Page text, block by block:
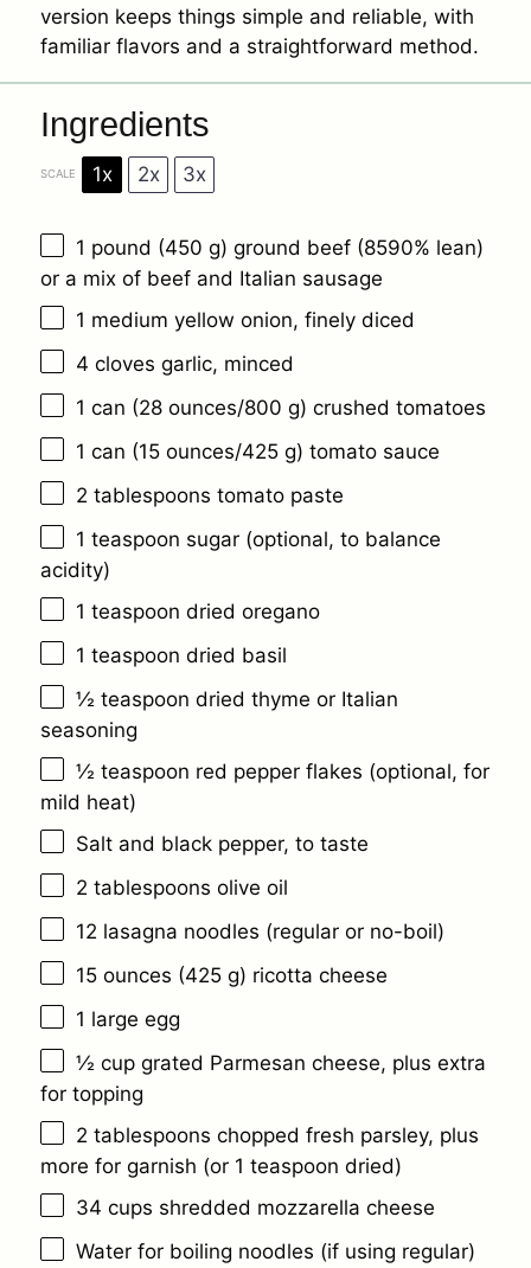
version keeps things simple and reliable, with
familiar flavors and a straightforward method.
Ingredients
SCALE 1x 2x 3x
1 pound (450 g) ground beef (8590% lean)
or a mix of beef and Italian sausage
1 medium yellow onion, finely diced
4 cloves garlic, minced
1 can (28 ounces/800 g) crushed tomatoes
1 can (15 ounces/425 g) tomato sauce
2 tablespoons tomato paste
1 teaspoon sugar (optional, to balance
acidity)
1 teaspoon dried oregano
1 teaspoon dried basil
½ teaspoon dried thyme or Italian
seasoning
½ teaspoon red pepper flakes (optional, for
mild heat)
Salt and black pepper, to taste
2 tablespoons olive oil
12 lasagna noodles (regular or no-boil)
15 ounces (425 g) ricotta cheese
1 large egg
½ cup grated Parmesan cheese, plus extra
for topping
2 tablespoons chopped fresh parsley, plus
more for garnish (or 1 teaspoon dried)
34 cups shredded mozzarella cheese
Water for boiling noodles (if using regular)